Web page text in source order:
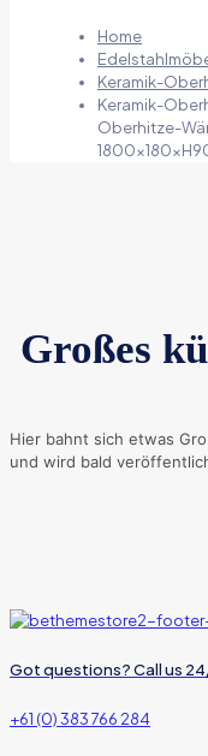
Home
Keramik-
Keramik-
Oberhitze-
Großes
Hier bahnt sich etwas
und wird bald
Got questions? Call us
+61 (0) 383 766 284